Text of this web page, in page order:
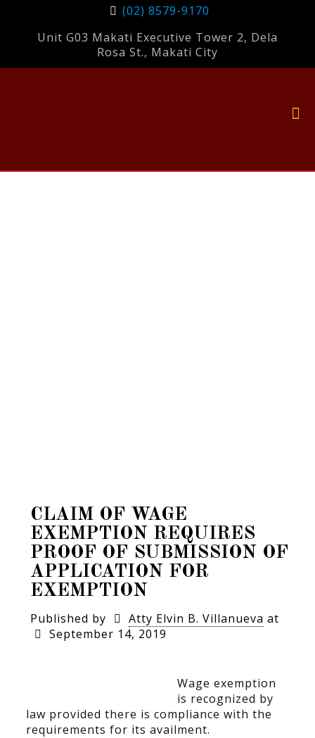
(02) 8579-9170
Unit G03 Makati Executive Tower 2, Dela
Rosa St., Makati City
CLAIM OF WAGE
EXEMPTION REQUIRES
PROOF OF SUBMISSION OF
APPLICATION FOR
EXEMPTION
Published by Atty Elvin B. Villanueva at
September 14, 2019
Wage exemption
is recognized by
law provided there is compliance with the
requirements for its availment.